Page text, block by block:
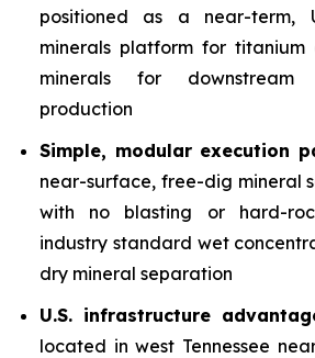
positioned as a near-term,
minerals platform for titanium
minerals for downstream
production
Simple, modular execution
near-surface, free-dig mineral
with no blasting or hard-
industry standard wet
dry mineral separation
U.S. infrastructure
located in west Tennessee